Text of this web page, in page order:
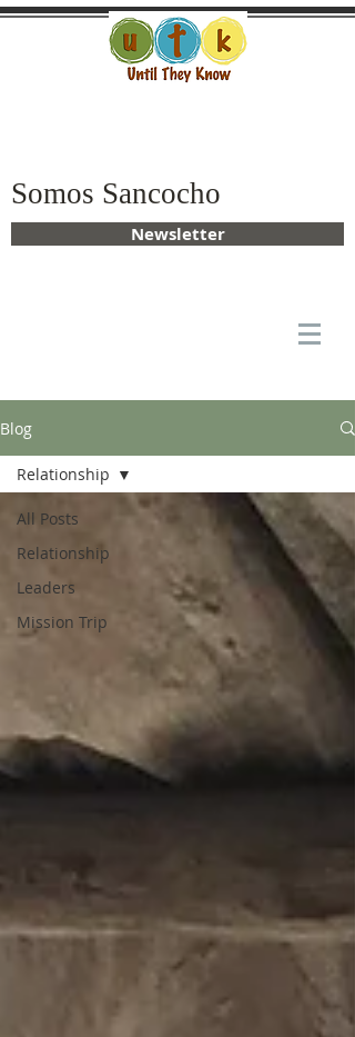
Somos Sancocho
Newsletter
Blog
All Posts
Relationship
Leaders
Mission Trip
Relationship